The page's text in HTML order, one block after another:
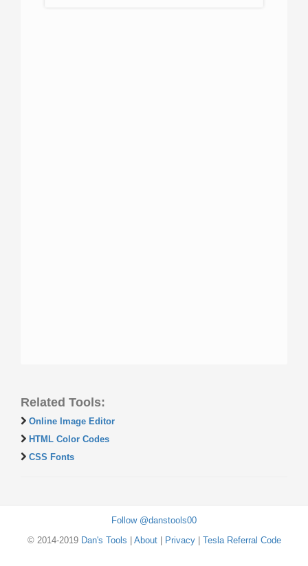
Related Tools:
Online Image Editor
HTML Color Codes
CSS Fonts
Follow @danstools00
© 2014-2019 Dan's Tools About| Privacy| Tesla Referral Code